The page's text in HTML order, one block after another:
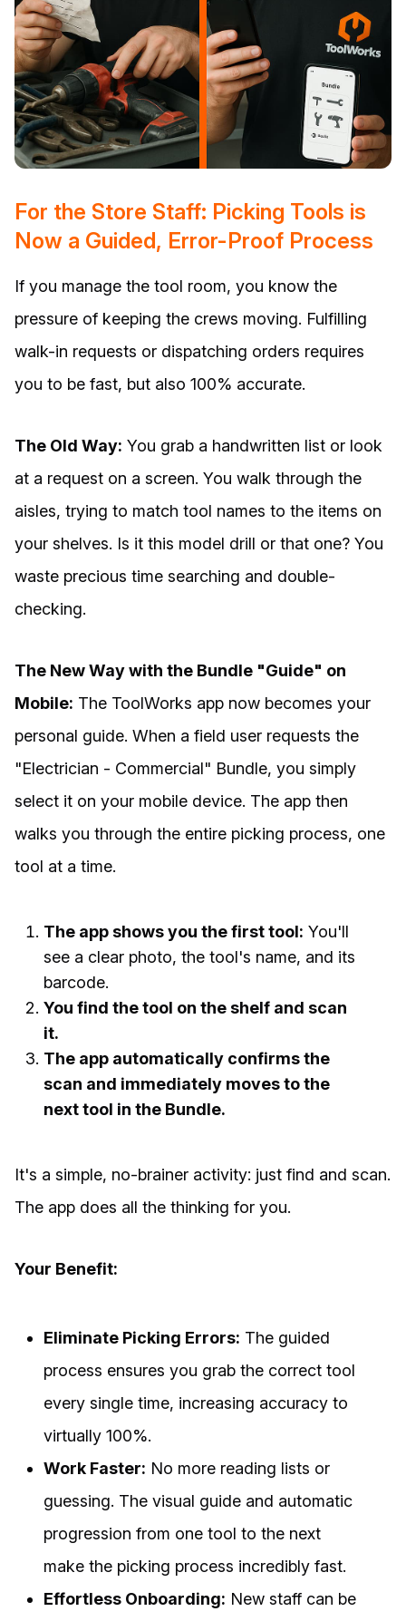
For the Store Staff: Picking Tools is
Now a Guided, Error-Proof Process
If you manage the tool room, you know the
pressure of keeping the crews moving. Fulfilling
walk-in requests or dispatching orders requires
you to be fast, but also 100% accurate.
The Old Way: You grab a handwritten list or look
at a request on a screen. You walk through the
aisles, trying to match tool names to the items on
your shelves. Is it this model drill or that one? You
waste precious time searching and double-
checking.
The New Way with the Bundle "Guide" on
Mobile: The ToolWorks app now becomes your
personal guide. When a field user requests the
"Electrician - Commercial" Bundle, you simply
select it on your mobile device. The app then
walks you through the entire picking process, one
tool at a time.
The app shows you the first tool: You'll
see a clear photo, the tool's name, and its
barcode.
You find the tool on the shelf and scan
it.
The app automatically confirms the
scan and immediately moves to the
next tool in the Bundle.
It's a simple, no-brainer activity: just find and scan.
The app does all the thinking for you.
Your Benefit:
Eliminate Picking Errors: The guided
process ensures you grab the correct tool
every single time, increasing accuracy to
virtually 100%.
Work Faster: No more reading lists or
guessing. The visual guide and automatic
progression from one tool to the next
make the picking process incredibly fast.
Effortless Onboarding: New staff can be